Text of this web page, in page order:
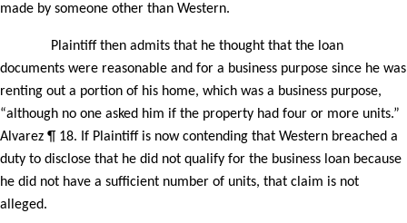
made by someone other than Western.
Plaintiff then admits that he thought that the loan
documents were reasonable and for a business purpose since he was
renting out a portion of his home, which was a business purpose,
“although no one asked him if the property had four or more units.”
Alvarez ¶ 18. If Plaintiff is now contending that Western breached a
duty to disclose that he did not qualify for the business loan because
he did not have a sufficient number of units, that claim is not
alleged.